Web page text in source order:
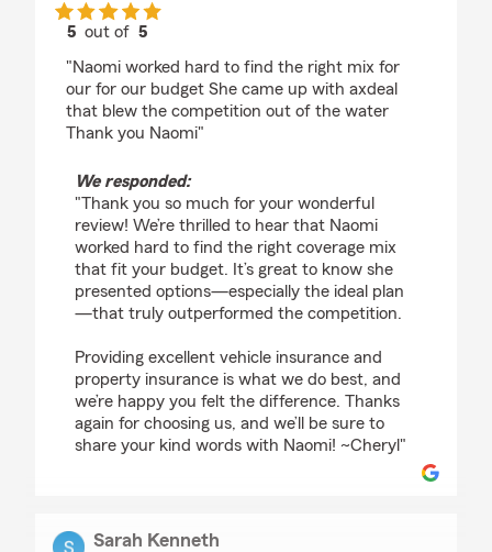
5 out of5
"Naomi worked hard to find the right mix for
our for our budget She came up with axdeal
that blew the competition out of the water
Thank you Naomi"
We responded:
"Thank you so much for your wonderful
review! We’re thrilled to hear that Naomi
worked hard to find the right coverage mix
that fit your budget. It’s great to know she
presented options—especially the ideal plan
—that truly outperformed the competition.
Providing excellent vehicle insurance and
property insurance is what we do best, and
we’re happy you felt the difference. Thanks
again for choosing us, and we’ll be sure to
share your kind words with Naomi! ~Cheryl"
Sarah Kenneth